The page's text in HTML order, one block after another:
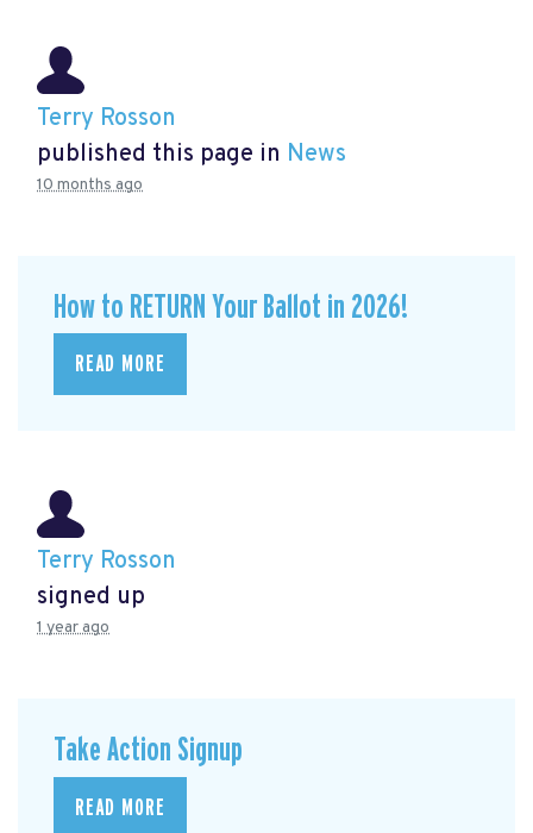
Terry Rosson
published this page in News
10 months ago
How to RETURN Your Ballot in 2026!
READ MORE
Terry Rosson
signed up
1 year ago
Take Action Signup
READ MORE